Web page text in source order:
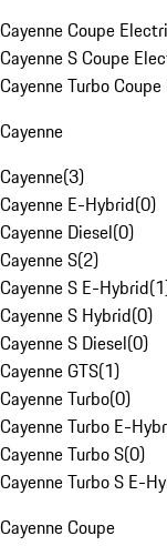
Cayenne Coupe
Cayenne S Coupe
Cayenne Turbo
Cayenne
Cayenne(3)
Cayenne E-Hybrid(0)
Cayenne Diesel(0)
Cayenne S(2)
Cayenne S E-Hybrid(1
Cayenne S Hybrid(0)
Cayenne S Diesel(0)
Cayenne GTS(1)
Cayenne Turbo(0)
Cayenne Turbo E-
Cayenne Turbo S(0)
Cayenne Turbo S E-
Cayenne Coupe